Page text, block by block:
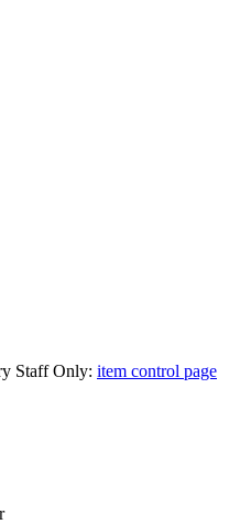
Staff Only: item control page